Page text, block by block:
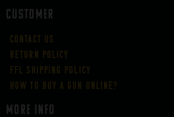
CUSTOMER
Contact Us
Return Policy
FFL Shipping Policy
How to buy a gun online?
More Info